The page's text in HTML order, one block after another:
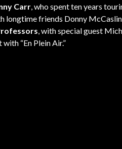
Carr, who spent ten years
longtime friends Donny
, with special guest
“En Plein Air.”